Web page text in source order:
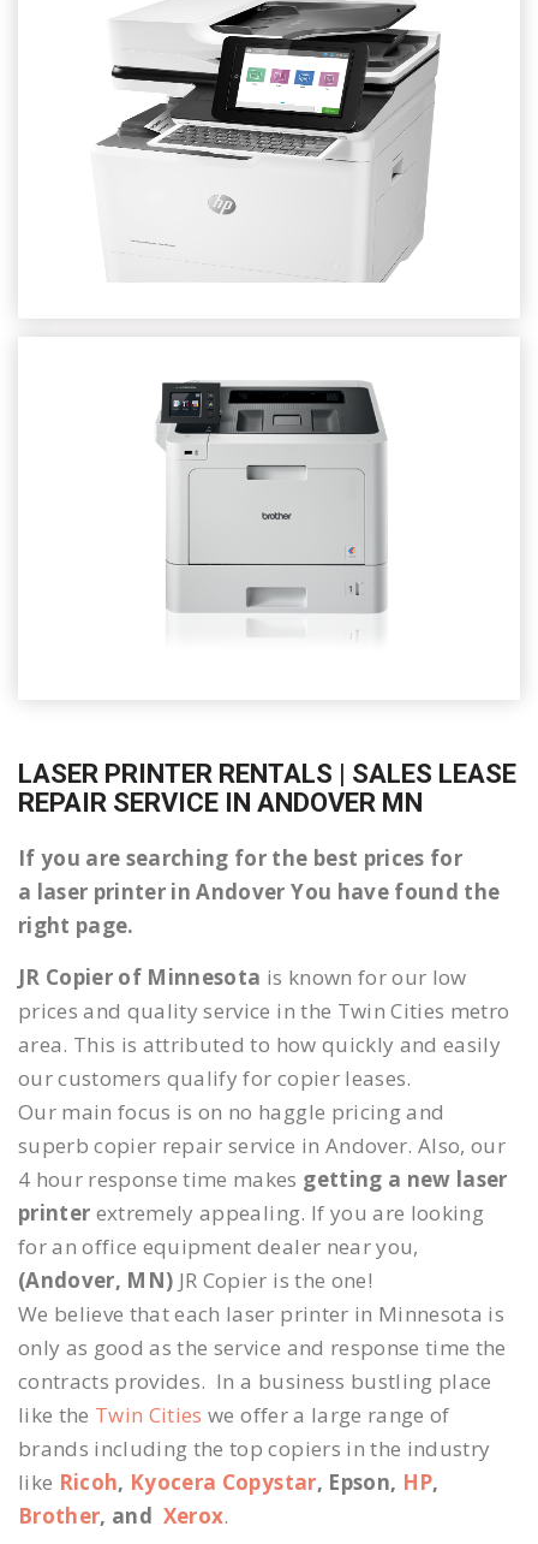
LASER PRINTER RENTALS | SALES LEASE
REPAIR SERVICE IN ANDOVER MN
If you are searching for the best prices for
a laser printer in Andover You have found the
right page.
JR Copier of Minnesota is known for our low
prices and quality service in the Twin Cities metro
area. This is attributed to how quickly and easily
our customers qualify for copier leases.
Our main focus is on no haggle pricing and
superb copier repair service in Andover. Also, our
4 hour response time makes getting a new laser
printer extremely appealing. If you are looking
for an office equipment dealer near you,
(Andover, MN) JR Copier is the one!
We believe that each laser printer in Minnesota is
only as good as the service and response time the
contracts provides. In a business bustling place
like the Twin Cities we offer a large range of
brands including the top copiers in the industry
like Ricoh, Kyocera Copystar, Epson, HP,
Brother, and Xerox.